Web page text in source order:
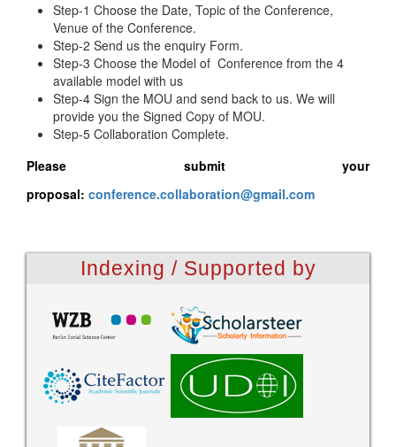
Step-1 Choose the Date, Topic of the Conference,
Venue of the Conference.
Step-2 Send us the enquiry Form.
Step-3 Choose the Model of Conference from the 4
available model with us
Step-4 Sign the MOU and send back to us. We will
provide you the Signed Copy of MOU.
Step-5 Collaboration Complete.
Please submit your
proposal: conference.collaboration@gmail.com
Indexing / Supported by